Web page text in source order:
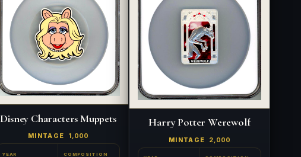
Disney Characters Muppets
MINTAGE 1,000
YEAR COMPOSITION
Harry Potter Werewolf
MINTAGE 2,000